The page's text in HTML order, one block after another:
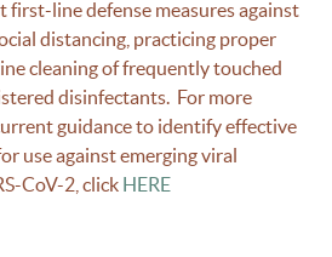
first-line defense measures against
distancing, practicing proper
cleaning of frequently touched
disinfectants. For more
guidance to identify effective
use against emerging viral
CoV-2, click HERE